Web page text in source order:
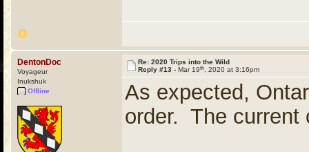
DentonDoc
Voyageur
Inukshuk
Offline
Re: 2020 Trips into the Wild
Reply #13 - Mar 19th , 2020 at 3:16pm
As expected,
order. The current